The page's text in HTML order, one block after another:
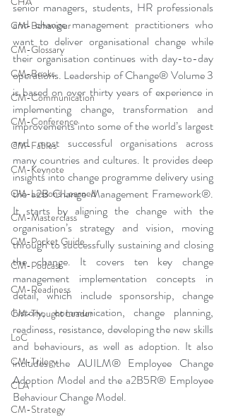
CM-Behaviour
CM-Glossary
CM-Books
CM-Communication
CM-Conference
CM-Fables
CM-Keynote
CM-Lessons Learned
CM-Masterclass
CM-Pocket Guide
CM-Podcast
CM-Readiness
CM-Thought Leader
LoC
CM-Trilogy
CLA
CM-Strategy
senior managers, students, HR professionals
and change management practitioners who
want to deliver organisational change while
their organisation continues with day-to-day
operations. Leadership of Change® Volume 3
is based on over thirty years of experience in
implementing change, transformation and
improvements into some of the world’s largest
and most successful organisations across
many countries and cultures. It provides deep
insights into change programme delivery using
the a2B Change Management Framework®.
It starts by aligning the change with the
organisation’s strategy and vision, moving
through to successfully sustaining and closing
the change. It covers ten key change
management implementation concepts in
detail, which include sponsorship, change
history, communication, change planning,
readiness, resistance, developing the new skills
and behaviours, as well as adoption. It also
includes the AUILM® Employee Change
Adoption Model and the a2B5R® Employee
Behaviour Change Model.